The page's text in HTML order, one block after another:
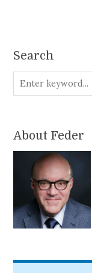
Search
About Feder